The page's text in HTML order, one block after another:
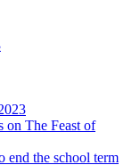
on The Feast of
end the school term